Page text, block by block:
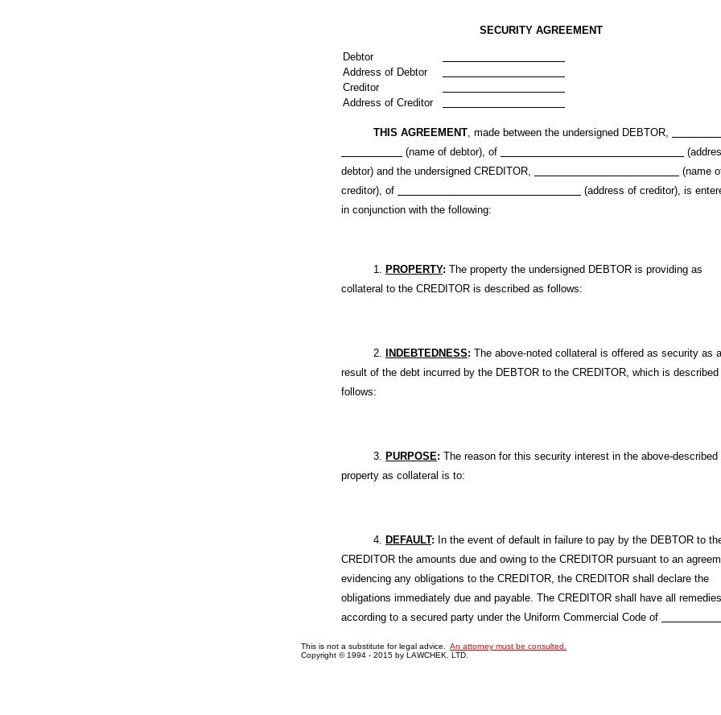
SECURITY AGREEMENT
Debtor
Address of Debtor
Creditor
Address of Creditor
THIS AGREEMENT, made between the undersigned DEBTOR,
(name of debtor), of
debtor) and the undersigned CREDITOR,
(name
creditor), of
(address of creditor), is
in conjunction with the following:
1. PROPERTY: The property the undersigned DEBTOR is providing as
collateral to the CREDITOR is described as follows:
2. INDEBTEDNESS: The above-noted collateral is offered as security as a
result of the debt incurred by the DEBTOR to the CREDITOR, which is described
follows:
3. PURPOSE: The reason for this security interest in the above-described
property as collateral is to:
4. DEFAULT: In the event of default in failure to pay by the DEBTOR to
CREDITOR the amounts due and owing to the CREDITOR pursuant to an
evidencing any obligations to the CREDITOR, the CREDITOR shall declare the
obligations immediately due and payable. The CREDITOR shall have all remedies
according to a secured party under the Uniform Commercial Code of
This is not a substitute for legal advice. An attorney must be consulted.
Copyright © 1994 - 2015 by LAWCHEK, LTD.